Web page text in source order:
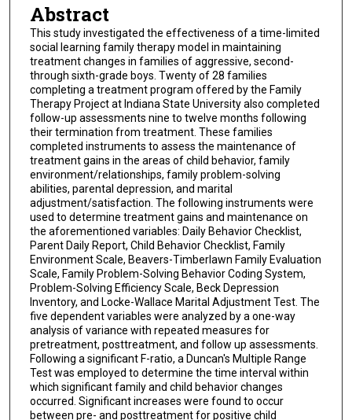
Abstract
This study investigated the effectiveness of a time-limited
social learning family therapy model in maintaining
treatment changes in families of aggressive, second-
through sixth-grade boys. Twenty of 28 families
completing a treatment program offered by the Family
Therapy Project at Indiana State University also completed
follow-up assessments nine to twelve months following
their termination from treatment. These families
completed instruments to assess the maintenance of
treatment gains in the areas of child behavior, family
environment/relationships, family problem-solving
abilities, parental depression, and marital
adjustment/satisfaction. The following instruments were
used to determine treatment gains and maintenance on
the aforementioned variables: Daily Behavior Checklist,
Parent Daily Report, Child Behavior Checklist, Family
Environment Scale, Beavers-Timberlawn Family Evaluation
Scale, Family Problem-Solving Behavior Coding System,
Problem-Solving Efficiency Scale, Beck Depression
Inventory, and Locke-Wallace Marital Adjustment Test. The
five dependent variables were analyzed by a one-way
analysis of variance with repeated measures for
pretreatment, posttreatment, and follow up assessments.
Following a significant F-ratio, a Duncan's Multiple Range
Test was employed to determine the time interval within
which significant family and child behavior changes
occurred. Significant increases were found to occur
between pre- and posttreatment for positive child